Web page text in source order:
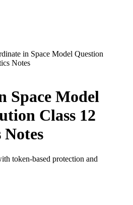
in Space Model Question
Notes
Space Model
Class 12
token-based protection and